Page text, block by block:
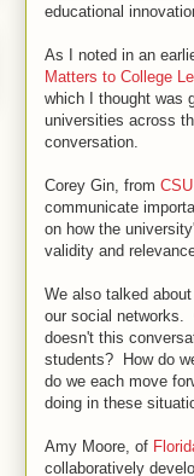
educational
As I noted in an
Matters to College
which I thought was
universities across
conversation.
Corey Gin, from
communicate
on how the
validity and
We also talked
our social networks.
doesn't this
students? How do
do we each move
doing in these
Amy Moore, of
collaboratively